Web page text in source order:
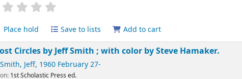
Place hold Save to lists Add to cart
Circles by Jeff Smith ; with color by Steve Hamaker.
Smith, Jeff, 1960 February 27-
1st Scholastic Press ed.